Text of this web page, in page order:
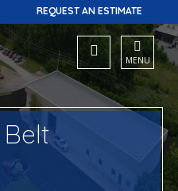
MENU
REQUEST AN ESTIMATE